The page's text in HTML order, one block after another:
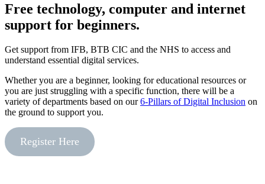
Free technology, computer and internet
support for beginners.
Get support from IFB, BTB CIC and the NHS to access and
understand essential digital services.
Whether you are a beginner, looking for educational resources or
you are just struggling with a specific function, there will be a
variety of departments based on our6-Pillars of Digital Inclusion on
the ground to support you.
Register Here